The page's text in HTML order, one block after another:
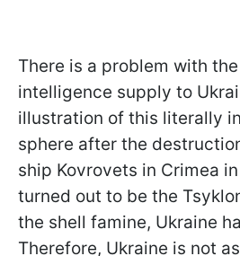
There is a problem with
intelligence supply to
illustration of this literally
sphere after the
ship Kovrovets in Crimea
turned out to be the
the shell famine, Ukraine
Therefore, Ukraine is not